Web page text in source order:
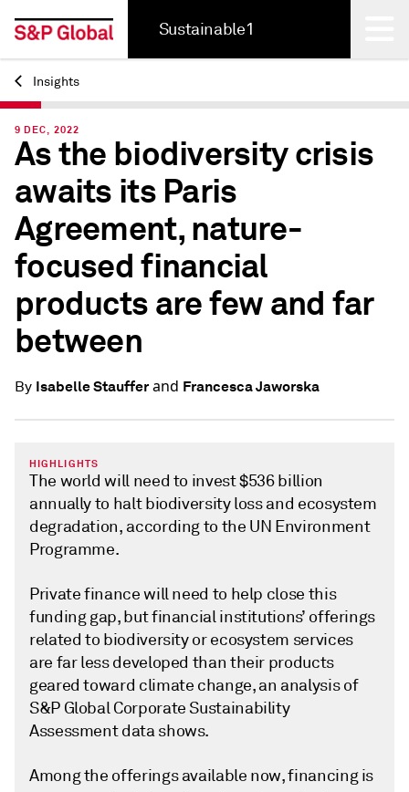
Sustainable1
Back
Insights
9 DEC, 2022
As the biodiversity crisis
awaits its Paris
Agreement, nature-
focused financial
products are few and far
between
By Isabelle Staufferand Francesca Jaworska
HIGHLIGHTS
The world will need to invest $536 billion
annually to halt biodiversity loss and ecosystem
degradation, according to the UN Environment
Programme.
Private finance will need to help close this
funding gap, but financial institutions’ offerings
related to biodiversity or ecosystem services
are far less developed than their products
geared toward climate change, an analysis of
S&P Global Corporate Sustainability
Assessment data shows.
Among the offerings available now, financing is